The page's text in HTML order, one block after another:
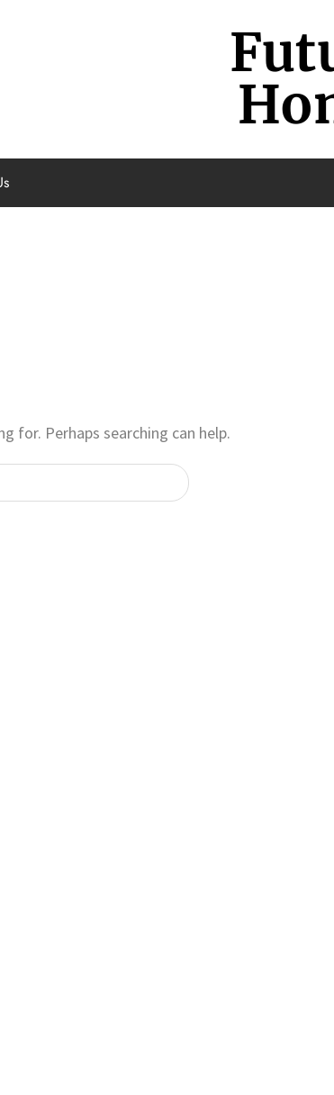
for. Perhaps searching can help.